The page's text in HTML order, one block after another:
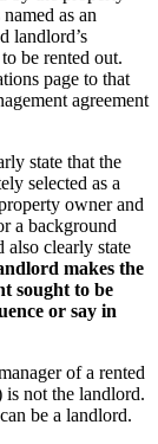
as an
landlord’s
be rented out.
page to that
agreement
state that the
selected as a
owner and
a background
clearly state
makes the
sought to be
or say in
of a rented
is not the landlord.
be a landlord.